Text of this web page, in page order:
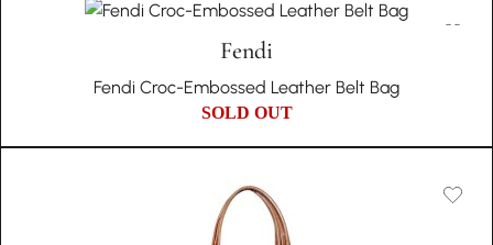
Fendi
Fendi Croc-Embossed Leather Belt Bag
SOLD OUT